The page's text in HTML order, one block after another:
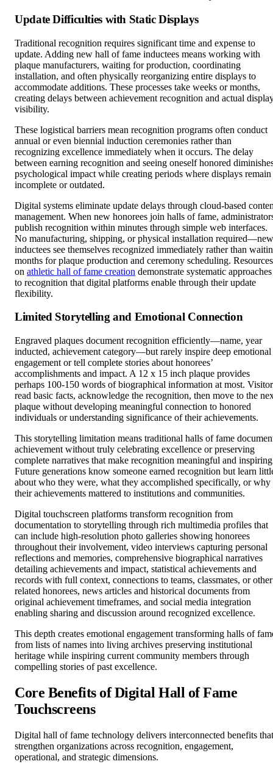
Update Difficulties with Static Displays
Traditional recognition requires significant time and expense to
update. Adding new hall of fame inductees means working with
plaque manufacturers, waiting for production, coordinating
installation, and often physically reorganizing entire displays to
accommodate additions. These processes take weeks or months,
creating delays between achievement recognition and actual
visibility.
These logistical barriers mean recognition programs often conduct
annual or even biennial induction ceremonies rather than
recognizing excellence immediately when it occurs. The delay
between earning recognition and seeing oneself honored
psychological impact while creating periods where displays remain
incomplete or outdated.
Digital systems eliminate update delays through cloud-based
management. When new honorees join halls of fame,
publish recognition within minutes through simple web interfaces.
No manufacturing, shipping, or physical installation required—new
inductees see themselves recognized immediately rather than
months for plaque production and ceremony scheduling. Resources
on athletic hall of fame creation demonstrate systematic approaches
to recognition that digital platforms enable through their update
flexibility.
Limited Storytelling and Emotional Connection
Engraved plaques document recognition efficiently—name, year
inducted, achievement category—but rarely inspire deep emotional
engagement or tell complete stories about honorees’
accomplishments and impact. A 12 x 15 inch plaque provides
perhaps 100-150 words of biographical information at most.
read basic facts, acknowledge the recognition, then move to the
plaque without developing meaningful connection to honored
individuals or understanding significance of their achievements.
This storytelling limitation means traditional halls of fame
achievement without truly celebrating excellence or preserving
complete narratives that make recognition meaningful and
Future generations know someone earned recognition but learn
about who they were, what they accomplished specifically, or why
their achievements mattered to institutions and communities.
Digital touchscreen platforms transform recognition from
documentation to storytelling through rich multimedia profiles that
can include high-resolution photo galleries showing honorees
throughout their involvement, video interviews capturing personal
reflections and memories, comprehensive biographical narratives
detailing achievements and impact, statistical achievements and
records with full context, connections to teams, classmates, or other
related honorees, news articles and historical documents from
original achievement timeframes, and social media integration
enabling sharing and discussion around recognized excellence.
This depth creates emotional engagement transforming halls of
from lists of names into living archives preserving institutional
heritage while inspiring current community members through
compelling stories of past excellence.
Core Benefits of Digital Hall of Fame
Touchscreens
Digital hall of fame technology delivers interconnected benefits that
strengthen organizations across recognition, engagement,
operational, and strategic dimensions.